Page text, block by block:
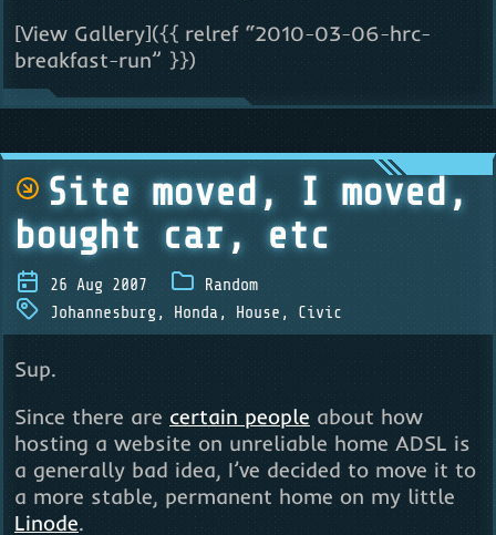
[View Gallery]({{ relref “2010-03-06-hrc-
breakfast-run” }})
Site moved, I moved,
bought car, etc
26 Aug 2007
Random
Johannesburg , Honda , House , Civic
Sup.
Since there are certain people about how
hosting a website on unreliable home ADSL is
a generally bad idea, I’ve decided to move it to
a more stable, permanent home on my little
Linode.